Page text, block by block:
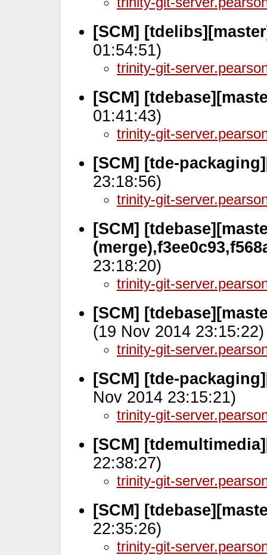
[SCM]
01:54:51)
trinity-git-
[SCM]
01:41:43)
trinity-git-
[SCM] [tde-
23:18:56)
trinity-git-
[SCM]
23:18:20)
trinity-git-
[SCM]
(19 Nov 2014 23:15:22)
trinity-git-
[SCM] [tde-
Nov 2014 23:15:21)
trinity-git-
[SCM]
22:38:27)
trinity-git-
[SCM]
22:35:26)
trinity-git-